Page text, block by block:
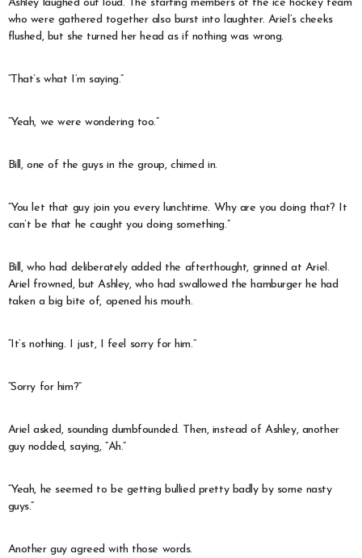
Ashley laughed out loud. The starting members of the ice hockey team
who were gathered together also burst into laughter. Ariel’s cheeks
flushed, but she turned her head as if nothing was wrong.
“That’s what I’m saying.”
“Yeah, we were wondering too.”
Bill, one of the guys in the group, chimed in.
“You let that guy join you every lunchtime. Why are you doing that? It
can’t be that he caught you doing something.”
Bill, who had deliberately added the afterthought, grinned at Ariel.
Ariel frowned, but Ashley, who had swallowed the hamburger he had
taken a big bite of, opened his mouth.
“It’s nothing. I just, I feel sorry for him.”
“Sorry for him?”
Ariel asked, sounding dumbfounded. Then, instead of Ashley, another
guy nodded, saying, “Ah.”
“Yeah, he seemed to be getting bullied pretty badly by some nasty
guys.”
Another guy agreed with those words.